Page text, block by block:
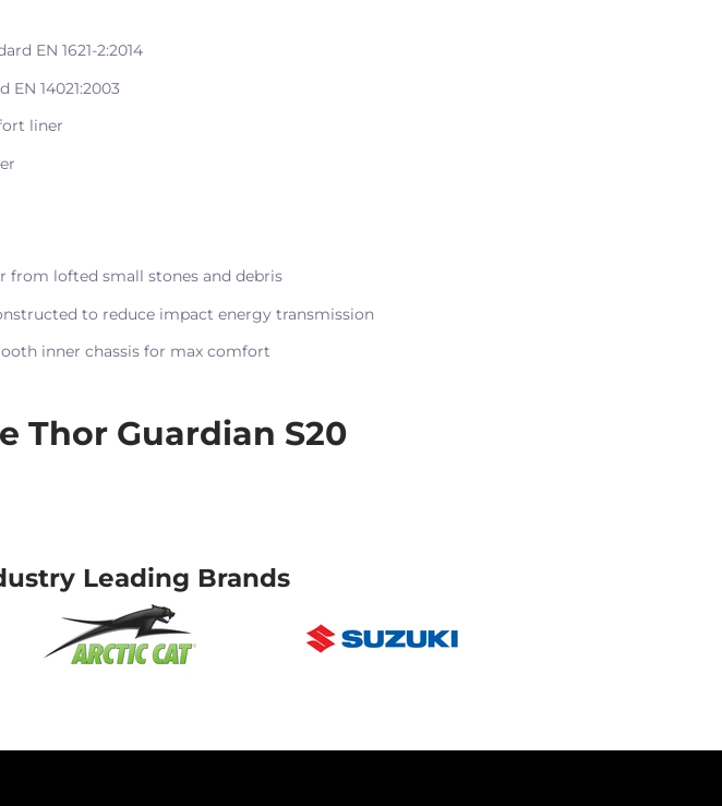
EN 1621-2:2014
14021:2003
liner
from lofted small stones and debris
to reduce impact energy transmission
inner chassis for max comfort
Thor Guardian S20
Leading Brands